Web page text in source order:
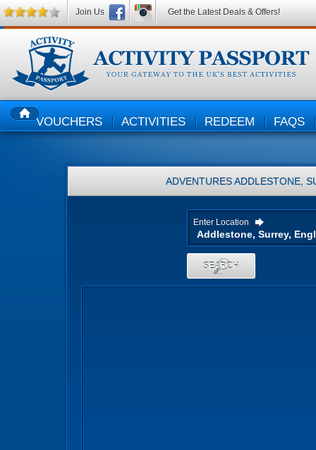
HOMEVOUCHERS ACTIVITIES REDEEM FAQS
ADVENTURESADDLESTONE,
Enter Location
SEARCH
Join Us Get the Latest Deals & Offers!